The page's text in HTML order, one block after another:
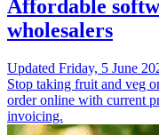
Affordable
wholesalers
Updated Friday, 5 June
Stop taking fruit and veg
order online with current
invoicing.